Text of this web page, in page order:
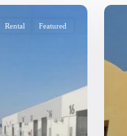
Rental Featured